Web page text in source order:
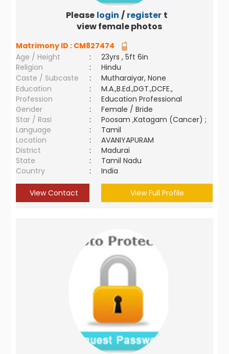
Please login / register to
view female photos
Matrimony ID : CM827474
Age / Height
:
23yrs , 5ft 6in
Religion
:
Hindu
Caste / Subcaste
:
Mutharaiyar, None
Education
:
M.A.,B.Ed.,DGT.,DCFE.,
Profession
:
Education Professional
Gender
:
Female / Bride
Star / Rasi
:
Poosam ,Katagam (Cancer) ;
Language
:
Tamil
Location
:
AVANIYAPURAM
District
:
Madurai
State
:
Tamil Nadu
Country
: India
View Contact View Full Profile